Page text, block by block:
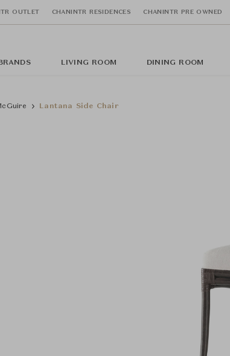
OUTLET CHANINTR RESIDENCES CHANINTR PRE OWNED
BRANDS LIVING ROOM DINING ROOM
Lantana Side Chair